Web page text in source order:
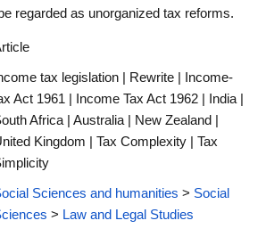
regarded as unorganized tax reforms.
tax legislation | Rewrite | Income-
Act 1961 | Income Tax Act 1962 | India |
Africa | Australia | New Zealand |
Kingdom | Tax Complexity | Tax
Sciences and humanities > Social
> Law and Legal Studies